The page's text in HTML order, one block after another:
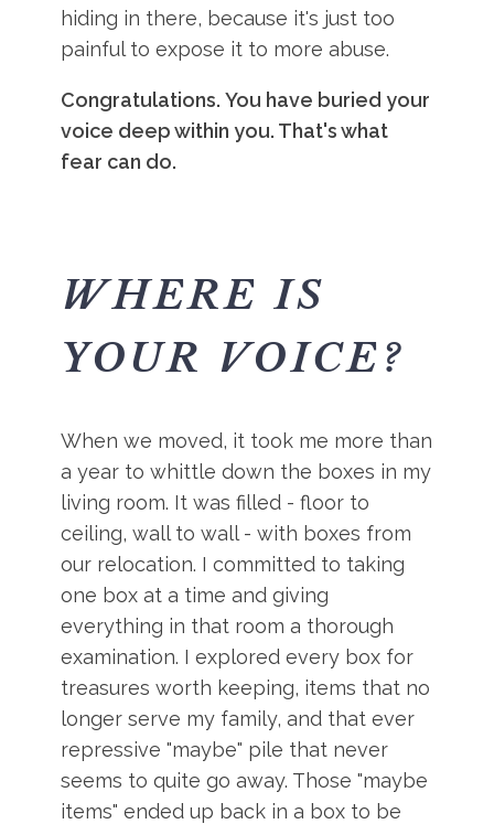
hiding in there, because it's just too
painful to expose it to more abuse.
Congratulations. You have buried your
voice deep within you. That's what
fear can do.
WHERE IS
YOUR VOICE?
When we moved, it took me more than
a year to whittle down the boxes in my
living room. It was filled - floor to
ceiling, wall to wall - with boxes from
our relocation. I committed to taking
one box at a time and giving
everything in that room a thorough
examination. I explored every box for
treasures worth keeping, items that no
longer serve my family, and that ever
repressive "maybe" pile that never
seems to quite go away. Those "maybe
items" ended up back in a box to be